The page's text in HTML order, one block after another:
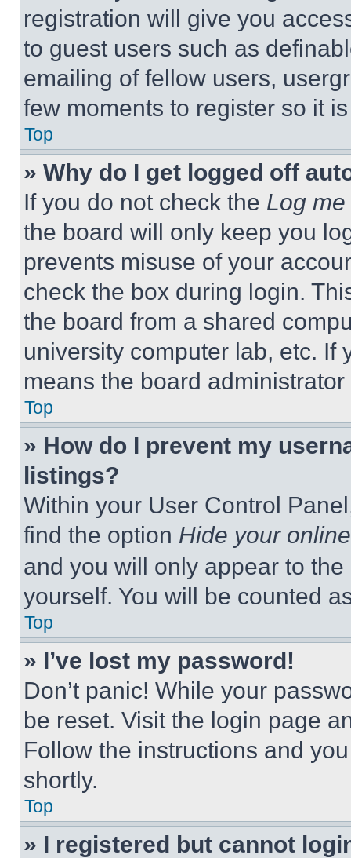
registration will give you
to guest users such as
emailing of fellow users,
few moments to register so it
Top
» Why do I get logged off
If you do not check the Log
the board will only keep you
prevents misuse of your
check the box during login.
the board from a shared
university computer lab, etc. If
means the board
Top
» How do I prevent my
listings?
Within your User Control
find the option Hide your
and you will only appear to
yourself. You will be counted
Top
» I’ve lost my password!
Don’t panic! While your
be reset. Visit the login page
Follow the instructions and
shortly.
Top
» I registered but cannot